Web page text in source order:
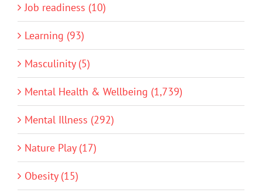
Job readiness (10)
Learning (93)
Masculinity (5)
Mental Health & Wellbeing (1,739)
Mental Illness (292)
Nature Play (17)
Obesity (15)